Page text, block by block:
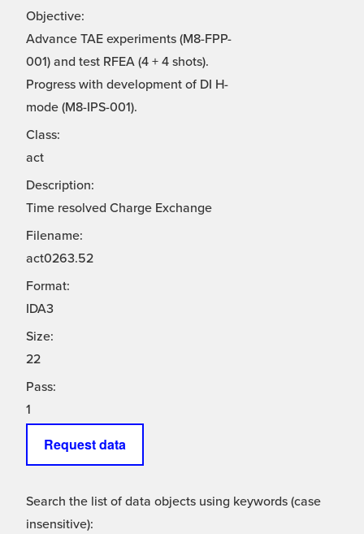
Objective:
Advance TAE experiments (M8-FPP-
001) and test RFEA (4 + 4 shots).
Progress with development of DI H-
mode (M8-IPS-001).
Class:
act
Description:
Time resolved Charge Exchange
Filename:
act0263.52
Format:
IDA3
Size:
22
Pass:
1
Request data
Search the list of data objects using keywords (case
insensitive):